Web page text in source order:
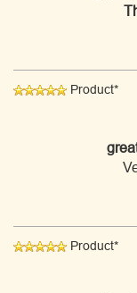
Product*
Product*